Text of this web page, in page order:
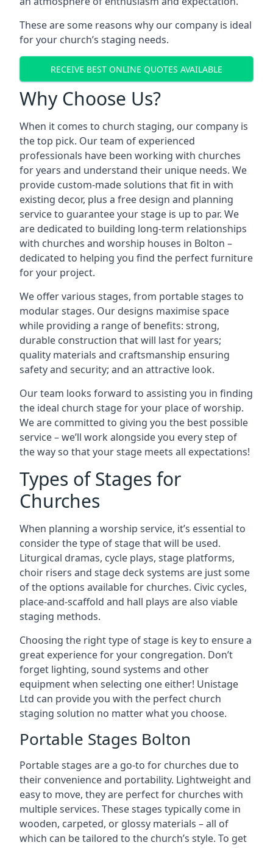
These are some reasons why our company is ideal
for your church’s staging needs.
RECEIVE BEST ONLINE QUOTES AVAILABLE
Why Choose Us?
When it comes to church staging, our company is
the top pick. Our team of experienced
professionals have been working with churches
for years and understand their unique needs. We
provide custom-made solutions that fit in with
existing decor, plus a free design and planning
service to guarantee your stage is up to par. We
are dedicated to building long-term relationships
with churches and worship houses in Bolton –
dedicated to helping you find the perfect furniture
for your project.
We offer various stages, from portable stages to
modular stages. Our designs maximise space
while providing a range of benefits: strong,
durable construction that will last for years;
quality materials and craftsmanship ensuring
safety and security; and an attractive look.
Our team looks forward to assisting you in finding
the ideal church stage for your place of worship.
We are committed to giving you the best possible
service – we’ll work alongside you every step of
the way so that your stage meets all expectations!
Types of Stages for
Churches
When planning a worship service, it’s essential to
consider the type of stage that will be used.
Liturgical dramas, cycle plays, stage platforms,
choir risers and stage deck systems are just some
of the options available for churches. Civic cycles,
place-and-scaffold and hall plays are also viable
staging methods.
Choosing the right type of stage is key to ensure a
great experience for your congregation. Don’t
forget lighting, sound systems and other
equipment when selecting one either! Unistage
Ltd can provide you with the perfect church
staging solution no matter what you choose.
Portable Stages Bolton
Portable stages are a go-to for churches due to
their convenience and portability. Lightweight and
easy to move, they are perfect for churches with
multiple services. These stages typically come in
wooden, carpeted, or glossy materials – all of
which can be tailored to the church’s style. To get